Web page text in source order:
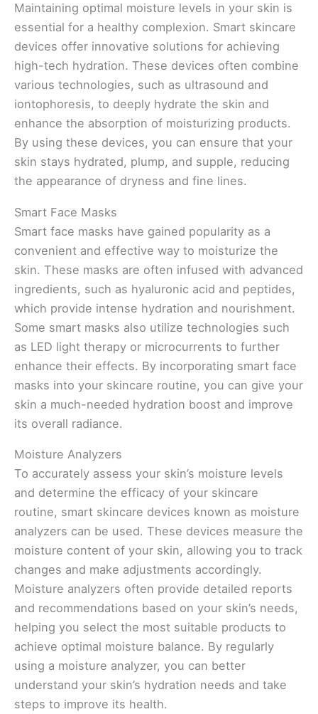
Maintaining optimal moisture levels in your skin is
essential for a healthy complexion. Smart skincare
devices offer innovative solutions for achieving
high-tech hydration. These devices often combine
various technologies, such as ultrasound and
iontophoresis, to deeply hydrate the skin and
enhance the absorption of moisturizing products.
By using these devices, you can ensure that your
skin stays hydrated, plump, and supple, reducing
the appearance of dryness and fine lines.
Smart Face Masks
Smart face masks have gained popularity as a
convenient and effective way to moisturize the
skin. These masks are often infused with advanced
ingredients, such as hyaluronic acid and peptides,
which provide intense hydration and nourishment.
Some smart masks also utilize technologies such
as LED light therapy or microcurrents to further
enhance their effects. By incorporating smart face
masks into your skincare routine, you can give your
skin a much-needed hydration boost and improve
its overall radiance.
Moisture Analyzers
To accurately assess your skin’s moisture levels
and determine the efficacy of your skincare
routine, smart skincare devices known as moisture
analyzers can be used. These devices measure the
moisture content of your skin, allowing you to track
changes and make adjustments accordingly.
Moisture analyzers often provide detailed reports
and recommendations based on your skin’s needs,
helping you select the most suitable products to
achieve optimal moisture balance. By regularly
using a moisture analyzer, you can better
understand your skin’s hydration needs and take
steps to improve its health.